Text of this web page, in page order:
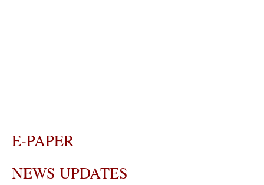
E-PAPER
NEWS UPDATES